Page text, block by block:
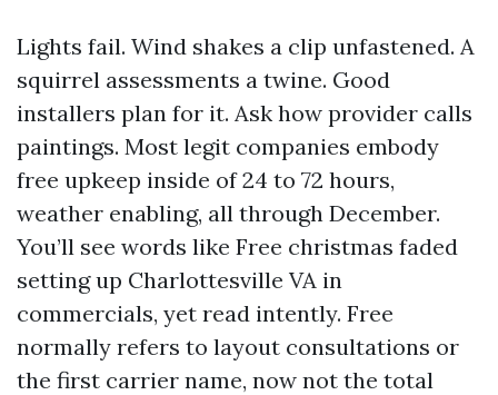
Lights fail. Wind shakes a clip unfastened. A
squirrel assessments a twine. Good
installers plan for it. Ask how provider calls
paintings. Most legit companies embody
free upkeep inside of 24 to 72 hours,
weather enabling, all through December.
You’ll see words like Free christmas faded
setting up Charlottesville VA in
commercials, yet read intently. Free
normally refers to layout consultations or
the first carrier name, now not the total